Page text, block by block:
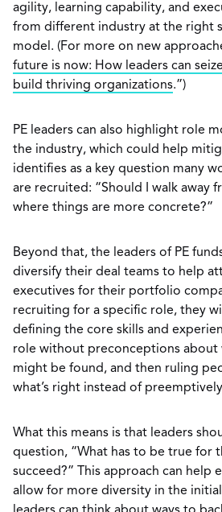
agility, learning capability, and
from different industry at the right
model. (For more on new
future is now: How leaders can
build thriving organizations.”)
PE leaders can also highlight role
the industry, which could help
identifies as a key question many
are recruited: “Should I walk away
where things are more concrete?”
Beyond that, the leaders of PE
diversify their deal teams to help
executives for their portfolio
recruiting for a specific role, they
defining the core skills and
role without preconceptions about
might be found, and then ruling
what’s right instead of
What this means is that leaders
question, “What has to be true for
succeed?” This approach can help
allow for more diversity in the